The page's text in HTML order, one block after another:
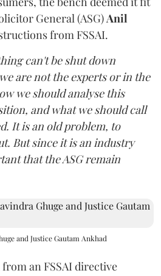
General (ASG)Anil
from FSSAI.
can't be shut down
are not the experts or in the
we should analyse this
and what we should call
It is an old problem, to
But since it is an industry
that the ASG remain
and Justice Gautam Ankhad
an FSSAI directive